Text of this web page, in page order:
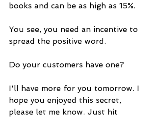
books and can be as high as 15%.
You see, you need an incentive to
spread the positive word.
Do your customers have one?
I'll have more for you tomorrow. I
hope you enjoyed this secret,
please let me know. Just hit